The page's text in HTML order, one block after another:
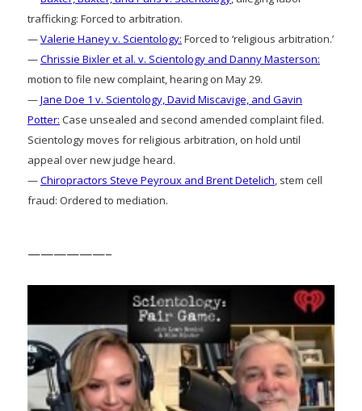
trafficking: Forced to arbitration.
—Valerie Haney v. Scientology: Forced to ‘religious arbitration.’
—Chrissie Bixler et al. v. Scientology and Danny Masterson:
motion to file new complaint, hearing on May 29.
—Jane Doe 1 v. Scientology, David Miscavige, and Gavin
Potter: Case unsealed and second amended complaint filed.
Scientology moves for religious arbitration, on hold until
appeal over new judge heard.
—Chiropractors Steve Peyroux and Brent Detelich, stem cell
fraud: Ordered to mediation.
——————–